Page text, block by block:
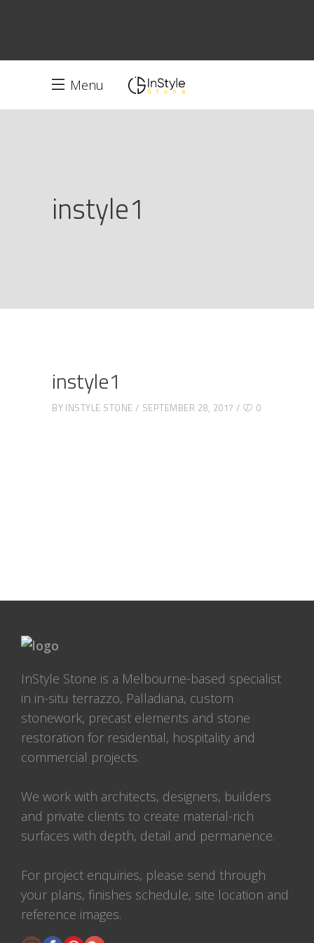
Menu
instyle1
instyle1
BY INSTYLE STONE SEPTEMBER 28, 2017 0
InStyle Stone is a Melbourne-based specialist
in in-situ terrazzo, Palladiana, custom
stonework, precast elements and stone
restoration for residential, hospitality and
commercial projects.
We work with architects, designers, builders
and private clients to create material-rich
surfaces with depth, detail and permanence.
For project enquiries, please send through
your plans, finishes schedule, site location and
reference images.